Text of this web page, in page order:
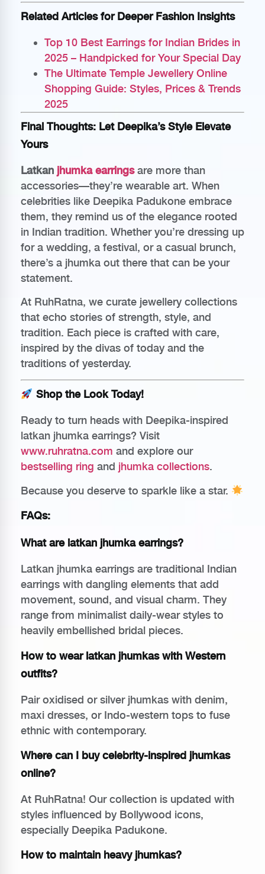
Related Articles for Deeper Fashion Insights
Top 10 Best Earrings for Indian Brides in
2025 – Handpicked for Your Special Day
The Ultimate Temple Jewellery Online
Shopping Guide: Styles, Prices & Trends
2025
Final Thoughts: Let Deepika’s Style Elevate
Yours
Latkan jhumka earringsare more than
accessories—they’re wearable art. When
celebrities like Deepika Padukone embrace
them, they remind us of the elegance rooted
in Indian tradition. Whether you’re dressing up
for a wedding, a festival, or a casual brunch,
there’s a jhumka out there that can be your
statement.
At RuhRatna, we curate jewellery collections
that echo stories of strength, style, and
tradition. Each piece is crafted with care,
inspired by the divas of today and the
traditions of yesterday.
Shop the Look Today!
Ready to turn heads with Deepika-inspired
latkan jhumka earrings? Visit
www.ruhratna.com and explore our
bestselling ring and jhumka collections.
Because you deserve to sparkle like a star.
FAQs:
What are latkan jhumka earrings?
Latkan jhumka earrings are traditional Indian
earrings with dangling elements that add
movement, sound, and visual charm. They
range from minimalist daily-wear styles to
heavily embellished bridal pieces.
How to wear latkan jhumkas with Western
outfits?
Pair oxidised or silver jhumkas with denim,
maxi dresses, or Indo-western tops to fuse
ethnic with contemporary.
Where can I buy celebrity-inspired jhumkas
online?
At RuhRatna! Our collection is updated with
styles influenced by Bollywood icons,
especially Deepika Padukone.
How to maintain heavy jhumkas?